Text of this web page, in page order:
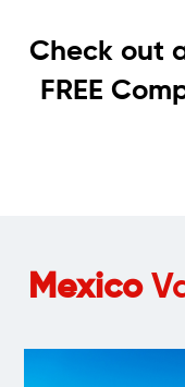
Check out
FREE
Mexico